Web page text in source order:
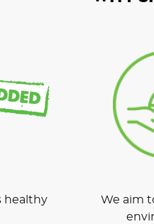
healthy
We aim